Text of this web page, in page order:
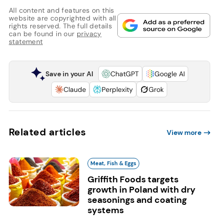
All content and features on this
website are copyrighted with all
rights reserved. The full details
can be found in our privacy
statement
Save in your AI ChatGPT
Google AI
Claude
Perplexity Grok
Related articles View more
Meat, Fish & Eggs
Griffith Foods targets
growth in Poland with dry
seasonings and coating
systems